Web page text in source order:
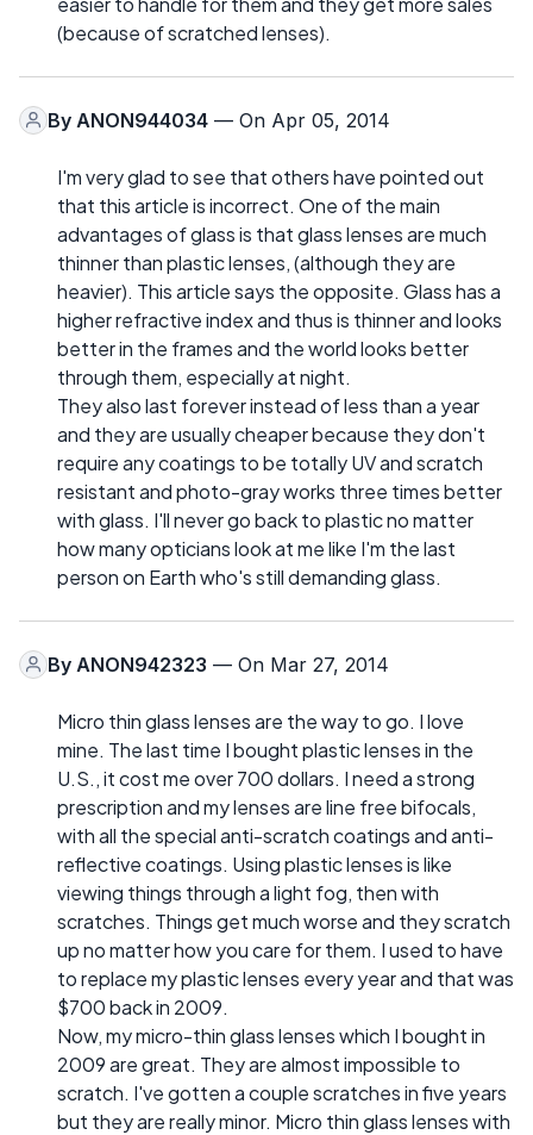
(because of scratched lenses).
By ANON944034 — On Apr 05, 2014
I'm very glad to see that others have pointed out
that this article is incorrect. One of the main
advantages of glass is that glass lenses are much
thinner than plastic lenses, (although they are
heavier). This article says the opposite. Glass has a
higher refractive index and thus is thinner and looks
better in the frames and the world looks better
through them, especially at night.
They also last forever instead of less than a year
and they are usually cheaper because they don't
require any coatings to be totally UV and scratch
resistant and photo-gray works three times better
with glass. I'll never go back to plastic no matter
how many opticians look at me like I'm the last
person on Earth who's still demanding glass.
By ANON942323 — On Mar 27, 2014
Micro thin glass lenses are the way to go. I love
mine. The last time I bought plastic lenses in the
U.S., it cost me over 700 dollars. I need a strong
prescription and my lenses are line free bifocals,
with all the special anti-scratch coatings and anti-
reflective coatings. Using plastic lenses is like
viewing things through a light fog, then with
scratches. Things get much worse and they scratch
up no matter how you care for them. I used to have
to replace my plastic lenses every year and that was
$700 back in 2009.
Now, my micro-thin glass lenses which I bought in
2009 are great. They are almost impossible to
scratch. I've gotten a couple scratches in five years
but they are really minor. Micro thin glass lenses with